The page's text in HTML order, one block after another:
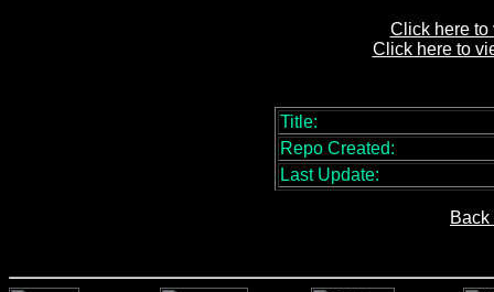
Click here to
Click here to
Title:
Repo Created:
Last Update: